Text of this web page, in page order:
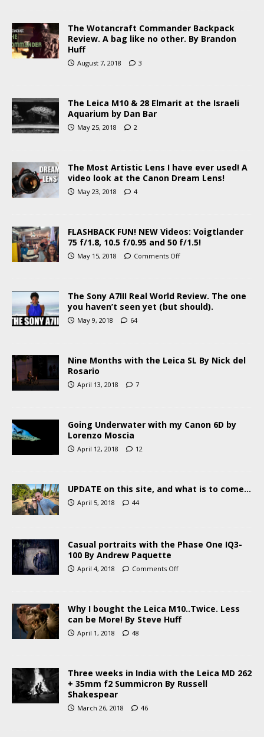
The Wotancraft Commander Backpack
Review. A bag like no other. By Brandon
Huff
August 7, 2018 3
The Leica M10 & 28 Elmarit at the Israeli
Aquarium by Dan Bar
May 25, 2018 2
The Most Artistic Lens I have ever used! A
video look at the Canon Dream Lens!
May 23, 2018 4
FLASHBACK FUN! NEW Videos: Voigtlander
75 f/1.8, 10.5 f/0.95 and 50 f/1.5!
May 15, 2018 Comments Off
The Sony A7III Real World Review. The one
you haven’t seen yet (but should).
May 9, 2018 64
Nine Months with the Leica SL By Nick del
Rosario
April 13, 2018 7
Going Underwater with my Canon 6D by
Lorenzo Moscia
April 12, 2018 12
UPDATE on this site, and what is to come…
April 5, 2018 44
Casual portraits with the Phase One IQ3-
100 By Andrew Paquette
April 4, 2018 Comments Off
Why I bought the Leica M10..Twice. Less
can be More! By Steve Huff
April 1, 2018 48
Three weeks in India with the Leica MD 262
+ 35mm f2 Summicron By Russell
Shakespear
March 26, 2018 46